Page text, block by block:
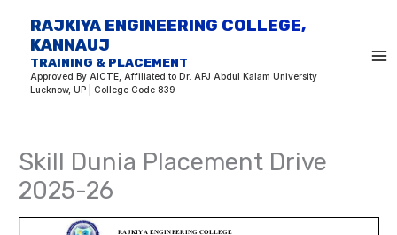
content
RAJKIYA ENGINEERING COLLEGE,
KANNAUJ
TRAINING & PLACEMENT
Approved By AICTE, Affiliated to Dr. APJ Abdul Kalam University
Lucknow, UP | College Code 839
Skill Dunia Placement Drive
2025-26